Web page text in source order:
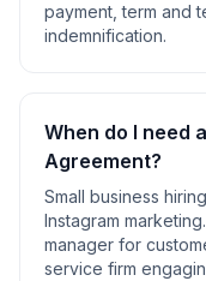
payment, term and
indemnification.
When do I need a
Agreement?
Small business
Instagram
manager for
service firm